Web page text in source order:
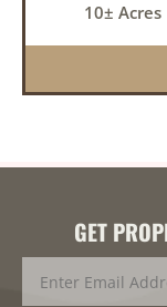
balance of
10± Acres
GET